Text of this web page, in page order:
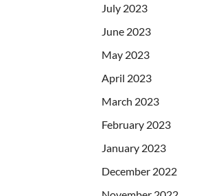
July 2023
June 2023
May 2023
April 2023
March 2023
February 2023
January 2023
December 2022